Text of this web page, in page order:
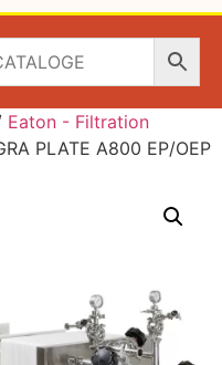
Eaton - Filtration
PLATE A800 EP/OEP